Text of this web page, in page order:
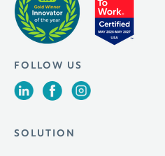
FOLLOW US
SOLUTION